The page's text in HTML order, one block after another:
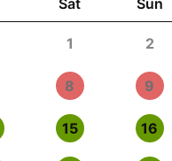
Sat Sun
1 2
8 9
15 16